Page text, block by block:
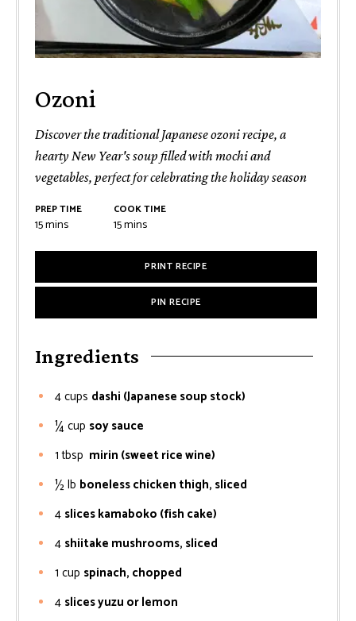
Ozoni
Discover the traditional Japanese ozoni recipe, a
hearty New Year's soup filled with mochi and
vegetables, perfect for celebrating the holiday season
PREP TIME
15minutes
mins
COOK TIME
15minutes
mins
PRINT RECIPE
PIN RECIPE
Ingredients
4cups dashi (Japanese soup stock)
¼cup soy sauce
1 tbsp mirin (sweet rice wine)
½lb boneless chicken thigh, sliced
4 slices kamaboko (fish cake)
4 shiitake mushrooms, sliced
1 cup spinach, chopped
4 slices yuzu or lemon